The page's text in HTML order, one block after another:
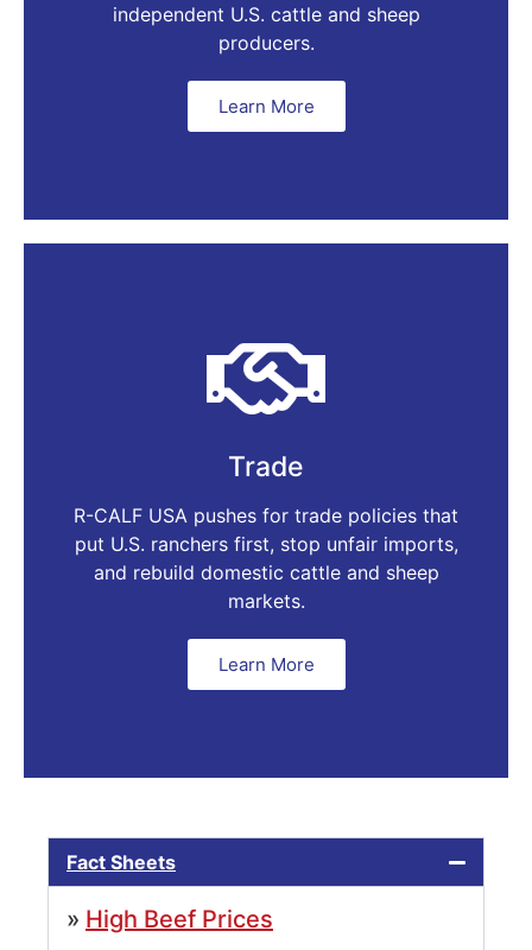
independent U.S. cattle and sheep
producers.
Learn More
Trade
R-CALF USA pushes for trade policies that
put U.S. ranchers first, stop unfair imports,
and rebuild domestic cattle and sheep
markets.
Learn More
Fact Sheets
» High Beef Prices